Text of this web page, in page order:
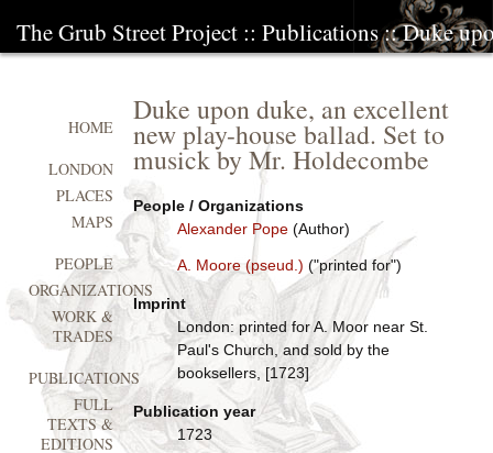
The Grub Street Project :: Publications:: Duke
Duke upon duke, an excellent
new play-house ballad. Set to
musick by Mr. Holdecombe
People / Organizations
Alexander Pope(Author)
A. Moore (pseud.) ("printed for")
Imprint
London: printed for A. Moor near St.
Paul's Church, and sold by the
booksellers, [1723]
Publication year
1723
HOME
LONDON
PLACES
MAPS
PEOPLE
ORGANIZATIONS
WORK &
TRADES
PUBLICATIONS
FULL
TEXTS &
EDITIONS